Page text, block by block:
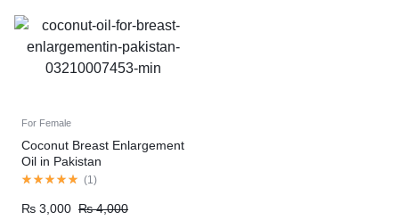
For Female
Coconut Breast Enlargement
Oil in Pakistan
(1 )
₨4,000
₨ 3,000